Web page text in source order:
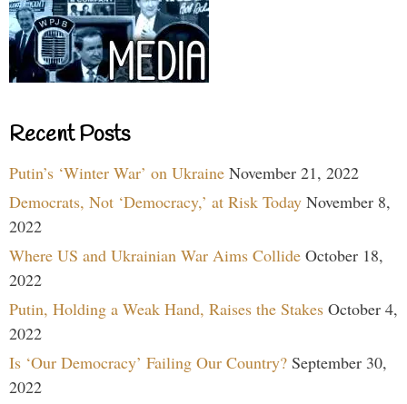
Recent Posts
Putin’s ‘Winter War’ on Ukraine November 21, 2022
Democrats, Not ‘Democracy,’ at Risk Today November 8,
2022
Where US and Ukrainian War Aims Collide October 18,
2022
Putin, Holding a Weak Hand, Raises the Stakes October 4,
2022
Is ‘Our Democracy’ Failing Our Country? September 30,
2022